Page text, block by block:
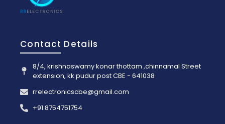
Contact Details
8/4, krishnaswamy konar thottam ,chinnamal Street
extension, kk pudur post CBE - 641038
rrelectronicscbe@gmail.com
+91 8754751754